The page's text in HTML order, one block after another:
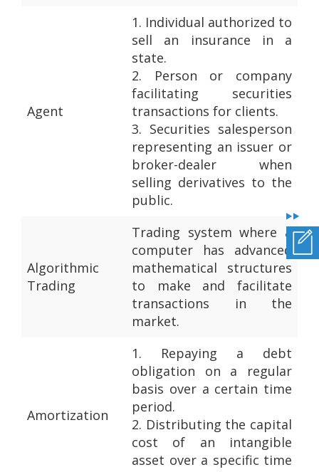
Agent
1. Individual authorized to
sell an insurance in a
state.
2. Person or company
facilitating securities
transactions for clients.
3. Securities salesperson
representing an issuer or
broker-dealer when
selling derivatives to the
public.
Algorithmic
Trading
Trading system where a
computer has advanced
mathematical structures
to make and facilitate
transactions in the
market.
Amortization
1. Repaying a debt
obligation on a regular
basis over a certain time
period.
2. Distributing the capital
cost of an intangible
asset over a specific time